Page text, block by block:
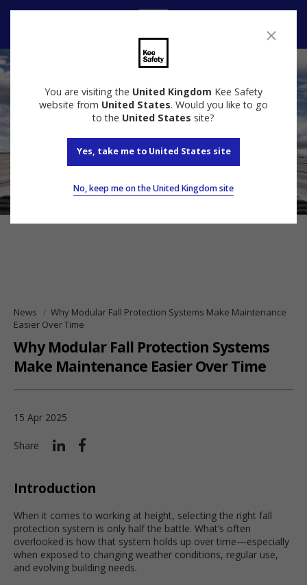
You are visiting the United Kingdom Kee Safety
website from United States. Would you like to go
to the United States site?
Yes, take me to United States site
No, keep me on the United Kingdom site
News
Why Modular Fall Protection Systems Make Maintenance
Easier Over Time
Why Modular Fall Protection Systems
Make Maintenance Easier Over Time
15 Apr 2025
Share
Introduction
When it comes to working at height, selecting the right fall
protection system is only half the battle. What’s often
overlooked is how that system holds up over time—especially
when exposed to changing weather conditions, regular use,
and evolving building needs.